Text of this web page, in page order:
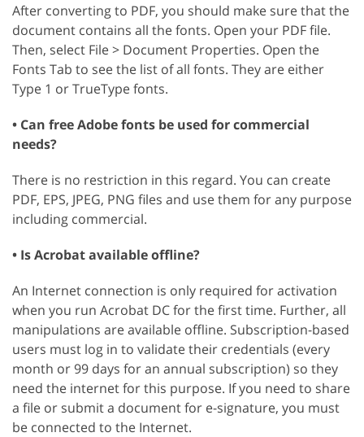
After converting to PDF, you should make sure that the
document contains all the fonts. Open your PDF file.
Then, select File > Document Properties. Open the
Fonts Tab to see the list of all fonts. They are either
Type 1 or TrueType fonts.
• Can free Adobe fonts be used for commercial
needs?
There is no restriction in this regard. You can create
PDF, EPS, JPEG, PNG files and use them for any purpose
including commercial.
• Is Acrobat available offline?
An Internet connection is only required for activation
when you run Acrobat DC for the first time. Further, all
manipulations are available offline. Subscription-based
users must log in to validate their credentials (every
month or 99 days for an annual subscription) so they
need the internet for this purpose. If you need to share
a file or submit a document for e-signature, you must
be connected to the Internet.